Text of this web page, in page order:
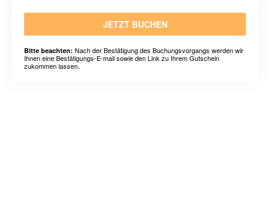
JETZT BUCHEN
Bitte beachten: Nach der Bestätigung des Buchungsvorgangs werden wir
Ihnen eine Bestätigungs-E-mail sowie den Link zu Ihrem Gutschein
zukommen lassen.